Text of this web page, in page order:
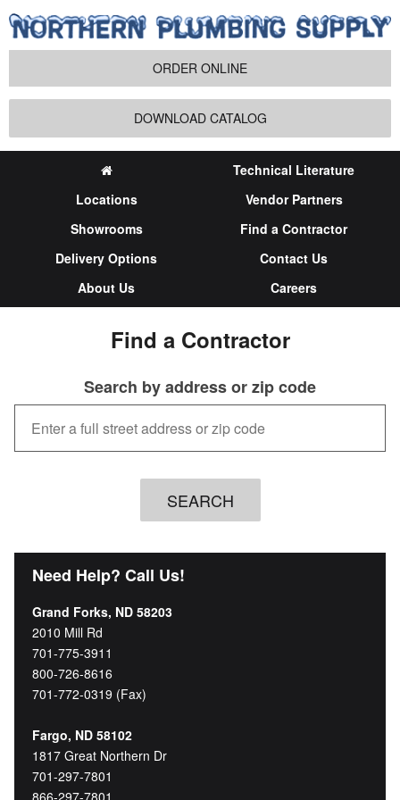
ORDER ONLINE
DOWNLOAD CATALOG
Technical Literature
Locations
Vendor Partners
Showrooms
Find a Contractor
Delivery Options
Contact Us
About Us
Careers
Find a Contractor
Search by address or zip code
Need Help? Call Us!
Grand Forks, ND 58203
2010 Mill Rd
701-775-3911
800-726-8616
701-772-0319 (Fax)
Fargo, ND 58102
1817 Great Northern Dr
701-297-7801
866-297-7801